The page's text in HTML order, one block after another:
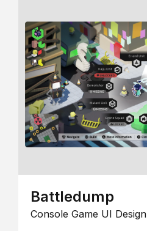
Battledump
Console Game UI Design